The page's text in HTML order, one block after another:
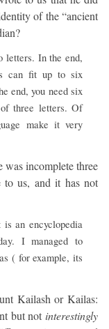
of the “ancient
letters. In the end,
can fit up to six
end, you need six
three letters. Of
make it very
was incomplete three
us, and it has not
an encyclopedia
I managed to
( for example, its
Kailash or Kailas:
but not interestingly